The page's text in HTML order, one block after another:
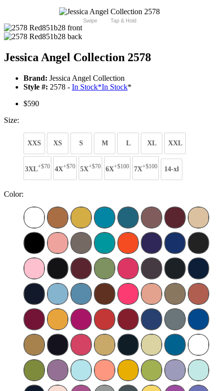
Swipe Tap & Hold
Jessica Angel Collection 2578
Brand: Jessica Angel Collection
Style #: 2578 - In Stock*In Stock*
$590
Size:
XXS XS S M L XL XXL
3XL+$70 4X+$70 5X+$70 6X+$100 7X+$100 14-xl
Color: